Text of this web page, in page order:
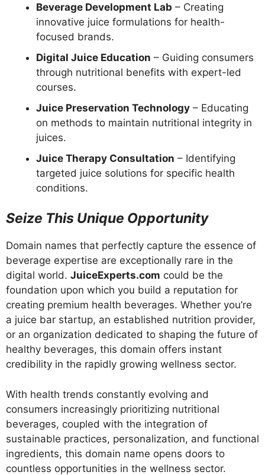
Beverage Development Lab – Creating
innovative juice formulations for health-
focused brands.
Digital Juice Education – Guiding consumers
through nutritional benefits with expert-led
courses.
Juice Preservation Technology – Educating
on methods to maintain nutritional integrity in
juices.
Juice Therapy Consultation – Identifying
targeted juice solutions for specific health
conditions.
Seize This Unique Opportunity
Domain names that perfectly capture the essence of
beverage expertise are exceptionally rare in the
digital world. JuiceExperts.com could be the
foundation upon which you build a reputation for
creating premium health beverages. Whether you’re
a juice bar startup, an established nutrition provider,
or an organization dedicated to shaping the future of
healthy beverages, this domain offers instant
credibility in the rapidly growing wellness sector.
With health trends constantly evolving and
consumers increasingly prioritizing nutritional
beverages, coupled with the integration of
sustainable practices, personalization, and functional
ingredients, this domain name opens doors to
countless opportunities in the wellness sector.